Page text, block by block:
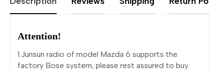
Attention!
1.Junsun radio of model Mazda 6 supports the
factory Bose system, please rest assured to buy.